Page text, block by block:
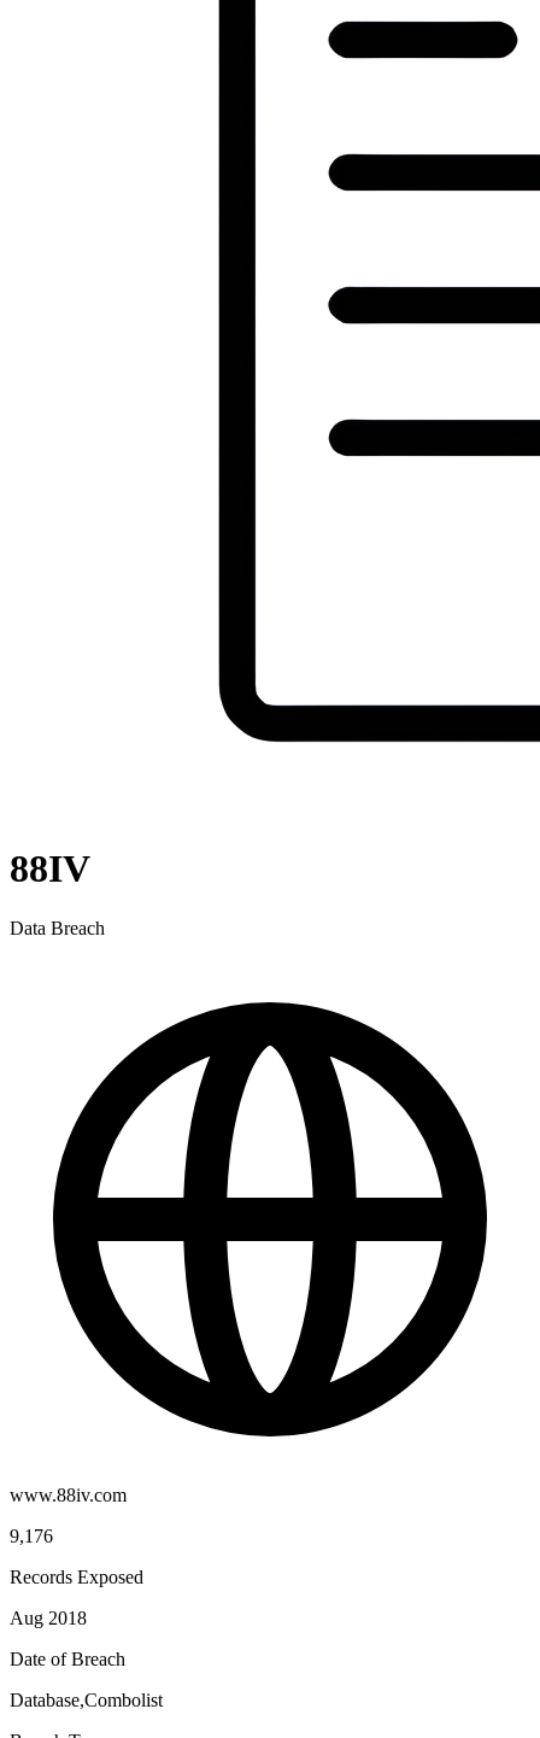
88IV
Data Breach
www.88iv.com
9,176
Records Exposed
Aug 2018
Date of Breach
Database,Combolist